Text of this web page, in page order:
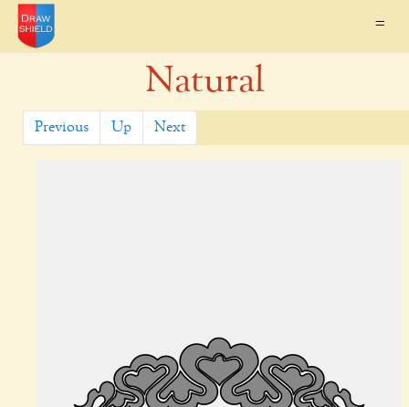
=
Natural
Previous Up Next